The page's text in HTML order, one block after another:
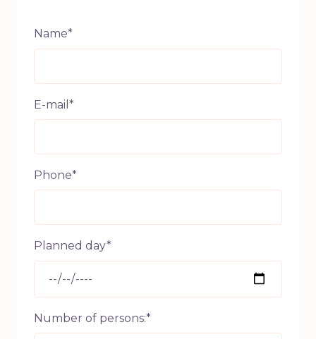
Name*
E-mail*
Phone*
Planned day*
Number of persons:*